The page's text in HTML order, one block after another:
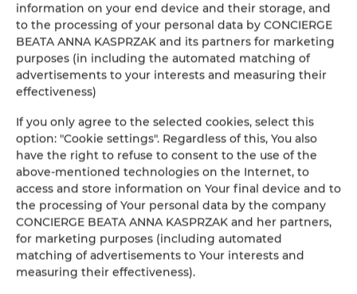
Pod Świerkami
ul. Stefana Okrzei 1C
58-580 Szklarska Poręba
Poland
SEE THE OFFER CHECK ON THE MAP
GRYF 2
WOJSKA POLSKIEGO 49/2
70-362 SZCZECIN
Poland
SEE THE OFFER CHECK ON THE MAP
information on your end device and their storage, and
to the processing of your personal data by CONCIERGE
BEATA ANNA KASPRZAK and its partners for marketing
purposes (in including the automated matching of
advertisements to your interests and measuring their
effectiveness)
If you only agree to the selected cookies, select this
option: "Cookie settings". Regardless of this, You also
have the right to refuse to consent to the use of the
above-mentioned technologies on the Internet, to
access and store information on Your final device and to
the processing of Your personal data by the company
CONCIERGE BEATA ANNA KASPRZAK and her partners,
for marketing purposes (including automated
matching of advertisements to Your interests and
measuring their effectiveness).